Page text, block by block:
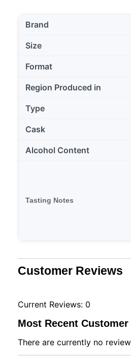
Brand
Size
Format
Region Produced in
Type
Cask
Alcohol Content
Tasting Notes
Customer Reviews
Current Reviews: 0
Most Recent
There are currently no